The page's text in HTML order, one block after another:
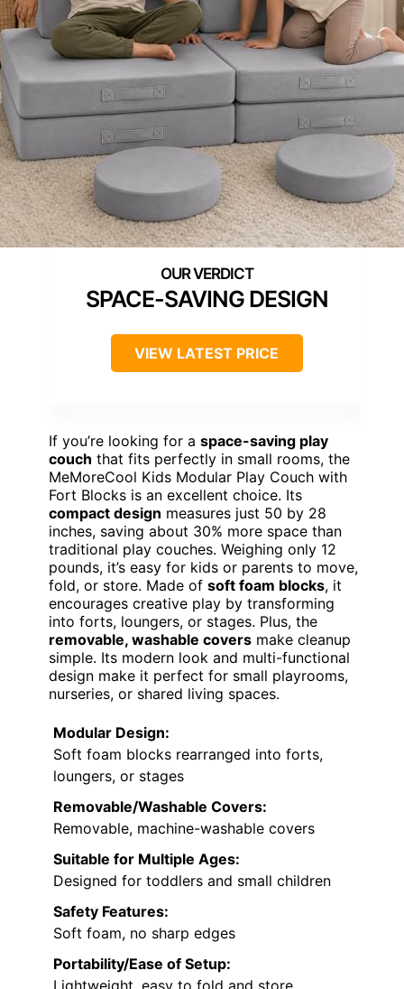
SPACE-SAVING DESIGN
VIEW LATEST PRICE
If you’re looking for a space-saving play
couch that fits perfectly in small rooms, the
MeMoreCool Kids Modular Play Couch with
Fort Blocks is an excellent choice. Its
compact design measures just 50 by 28
inches, saving about 30% more space than
traditional play couches. Weighing only 12
pounds, it’s easy for kids or parents to move,
fold, or store. Made of soft foam blocks, it
encourages creative play by transforming
into forts, loungers, or stages. Plus, the
removable, washable covers make cleanup
simple. Its modern look and multi-functional
design make it perfect for small playrooms,
nurseries, or shared living spaces.
Modular Design:
Soft foam blocks rearranged into forts,
loungers, or stages
Removable/Washable Covers:
Removable, machine-washable covers
Suitable for Multiple Ages:
Designed for toddlers and small children
Safety Features:
Soft foam, no sharp edges
Portability/Ease of Setup:
Lightweight, easy to fold and store